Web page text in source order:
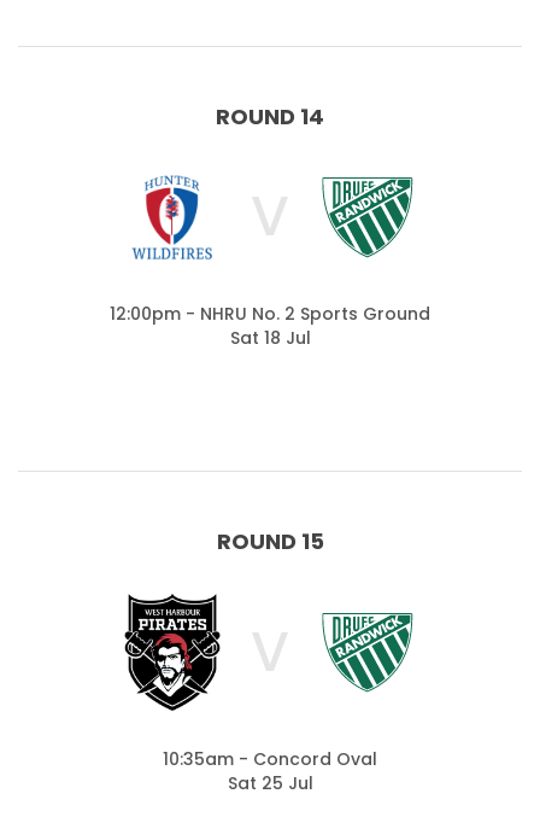
ROUND 14
V
12:00pm - NHRU No. 2 Sports Ground
Sat 18 Jul
ROUND 15
V
10:35am - Concord Oval
Sat 25 Jul